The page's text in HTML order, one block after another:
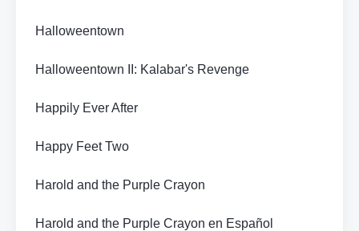
Halloweentown
Halloweentown II: Kalabar's Revenge
Happily Ever After
Happy Feet Two
Harold and the Purple Crayon
Harold and the Purple Crayon en Español